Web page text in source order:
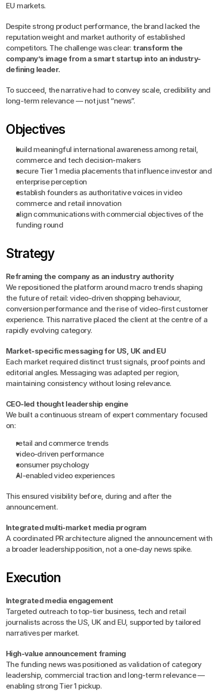
EU markets.
Despite strong product performance, the brand lacked the
reputation weight and market authority of established
competitors. The challenge was clear: transform the
company’s image from a smart startup into an industry-
defining leader.
To succeed, the narrative had to convey scale, credibility and
long-term relevance — not just “news”.
Objectives
build meaningful international awareness among retail,
commerce and tech decision-makers
secure Tier 1 media placements that influence investor and
enterprise perception
establish founders as authoritative voices in video
commerce and retail innovation
align communications with commercial objectives of the
funding round
Strategy
Reframing the company as an industry authority
We repositioned the platform around macro trends shaping
the future of retail: video-driven shopping behaviour,
conversion performance and the rise of video-first customer
experience. This narrative placed the client at the centre of a
rapidly evolving category.
Market-specific messaging for US, UK and EU
Each market required distinct trust signals, proof points and
editorial angles. Messaging was adapted per region,
maintaining consistency without losing relevance.
CEO-led thought leadership engine
We built a continuous stream of expert commentary focused
on:
retail and commerce trends
video-driven performance
consumer psychology
AI-enabled video experiences
This ensured visibility before, during and after the
announcement.
Integrated multi-market media program
A coordinated PR architecture aligned the announcement with
a broader leadership position, not a one‑day news spike.
Execution
Integrated media engagement
Targeted outreach to top-tier business, tech and retail
journalists across the US, UK and EU, supported by tailored
narratives per market.
High-value announcement framing
The funding news was positioned as validation of category
leadership, commercial traction and long-term relevance —
enabling strong Tier 1 pickup.